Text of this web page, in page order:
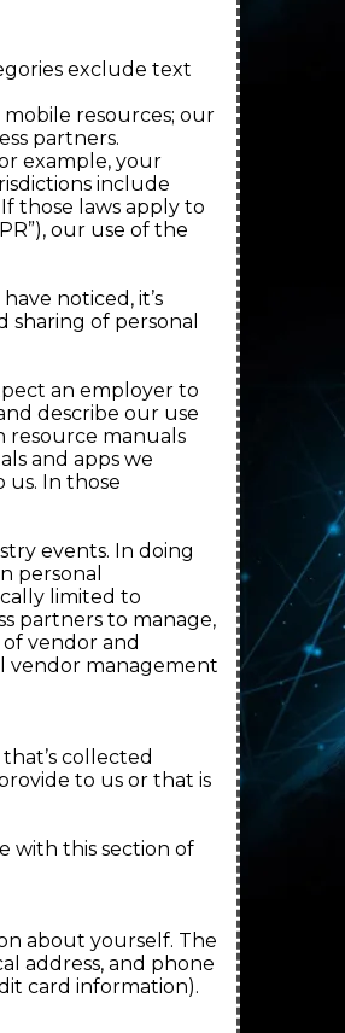
exclude text
resources; our
partners.
example, your
include
those laws apply to
our use of the
noticed, it’s
of personal
an employer to
describe our use
resource manuals
and apps we
us. In those
events. In doing
personal
limited to
partners to manage,
vendor and
vendor management
collected
to us or that is
with this section of
about yourself. The
address, and phone
card information).